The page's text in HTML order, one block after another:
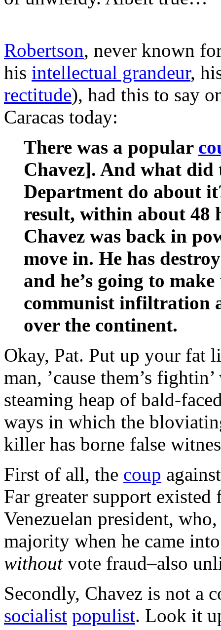
Robertson, never known
his intellectual grandeur,
rectitude), had this to say
Caracas today:
There was a popular
Chavez]. And what did
Department do about
result, within about 48
Chavez was back in
move in. He has
and he’s going to
communist infiltration
over the continent.
Okay, Pat. Put up your fat
man, ’cause them’s
steaming heap of bald-
ways in which the
killer has borne false
First of all, the coup
Far greater support
Venezuelan president,
majority when he came
withoutvote fraud–also
Secondly, Chavez is not a
socialist populist. Look it